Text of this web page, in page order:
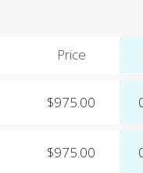
Price
$975.00
$975.00